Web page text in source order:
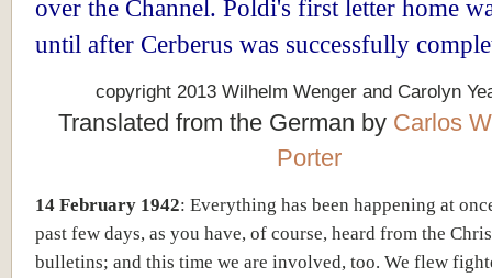
over the Channel. Poldi's first letter home
until after Cerberus was successfully
copyright 2013 Wilhelm Wenger and Carolyn
Translated from the German by Carlos
Porter
14 February 1942: Everything has been happening at
past few days, as you have, of course, heard from the
bulletins; and this time we are involved, too. We flew